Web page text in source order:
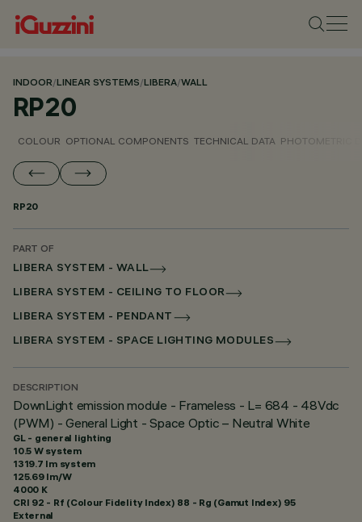
INDOOR/LINEAR SYSTEMS/LIBERA/WALL
RP20
COLOUR OPTIONAL COMPONENTS TECHNICAL DATA PHOTOMETRIC
RP20
PART OF
LIBERA SYSTEM - WALL
LIBERA SYSTEM - CEILING TO FLOOR
LIBERA SYSTEM - PENDANT
LIBERA SYSTEM - SPACE LIGHTING MODULES
DESCRIPTION
DownLight emission module - Frameless - L= 684 - 48Vdc
(PWM) - General Light - Space Optic – Neutral White
GL - general lighting
10.5 W system
1319.7 lm system
125.69 lm/W
4000 K
CRI 92 - Rf (Colour Fidelity Index) 88 - Rg (Gamut Index) 95
External